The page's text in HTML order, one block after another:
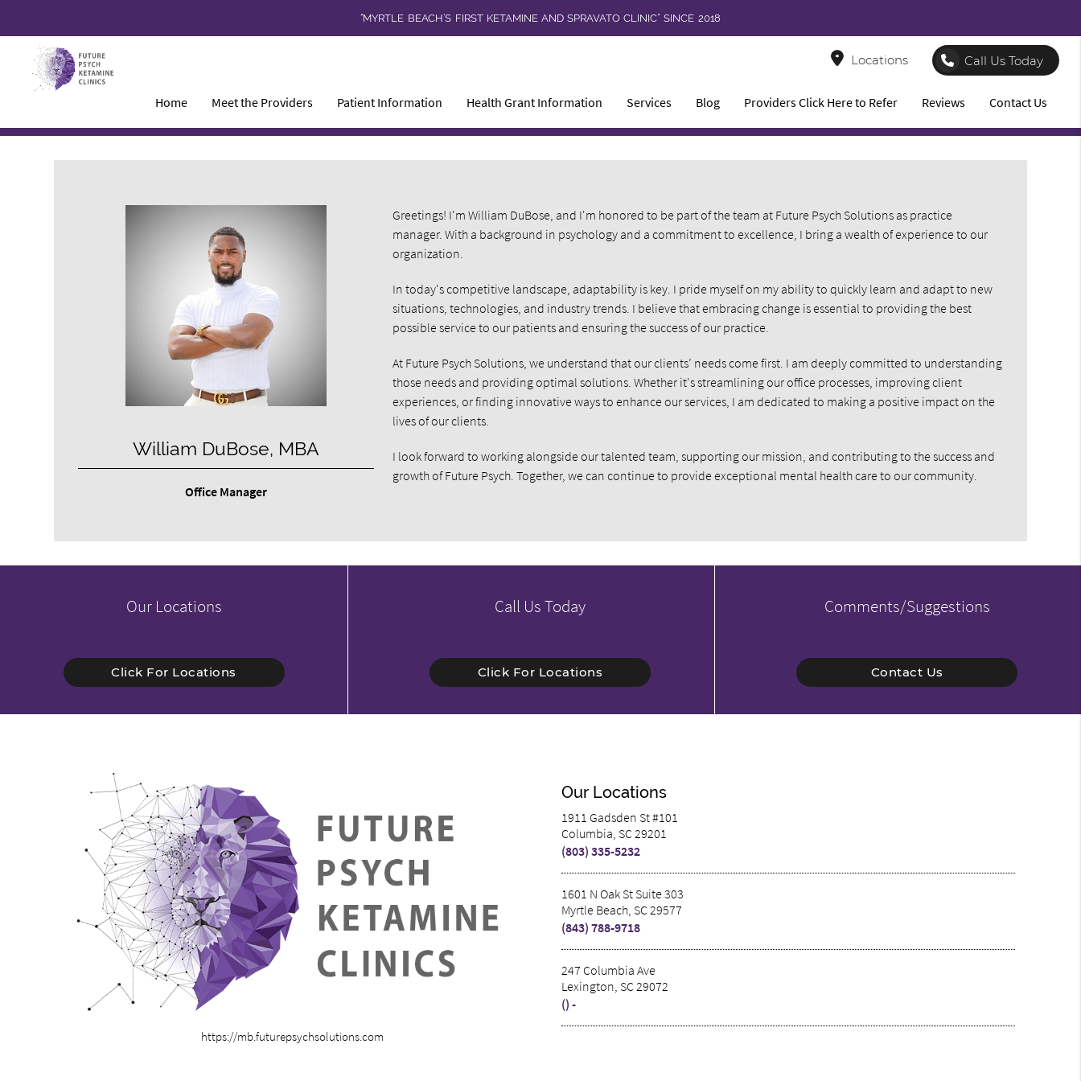
“MYRTLE BEACH’S FIRST KETAMINE AND SPRAVATO CLINIC” SINCE 2018
Locations Call Us Today
Home Meet the Providers Patient Information Health Grant Information Services Blog Providers Click Here to Refer Reviews Contact Us
William DuBose, MBA
Office Manager
Greetings! I'm William DuBose, and I'm honored to be part of the team at Future Psych Solutions as practice
manager. With a background in psychology and a commitment to excellence, I bring a wealth of experience to our
organization.
In today's competitive landscape, adaptability is key. I pride myself on my ability to quickly learn and adapt to new
situations, technologies, and industry trends. I believe that embracing change is essential to providing the best
possible service to our patients and ensuring the success of our practice.
At Future Psych Solutions, we understand that our clients’ needs come first. I am deeply committed to understanding
those needs and providing optimal solutions. Whether it's streamlining our office processes, improving client
experiences, or finding innovative ways to enhance our services, I am dedicated to making a positive impact on the
lives of our clients.
I look forward to working alongside our talented team, supporting our mission, and contributing to the success and
growth of Future Psych. Together, we can continue to provide exceptional mental health care to our community.
Our Locations
Click For Locations
Call Us Today
Click For Locations
Comments/Suggestions
Contact Us
https://mb.futurepsychsolutions.com
Our Locations
1911 Gadsden St #101
Columbia, SC 29201
(803) 335-5232
1601 N Oak St Suite 303
Myrtle Beach, SC 29577
(843) 788-9718
247 Columbia Ave
Lexington, SC 29072
() -